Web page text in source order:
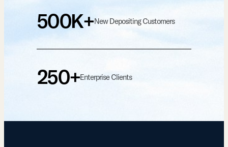
500K+New Depositing Customers
250+Enterprise Clients